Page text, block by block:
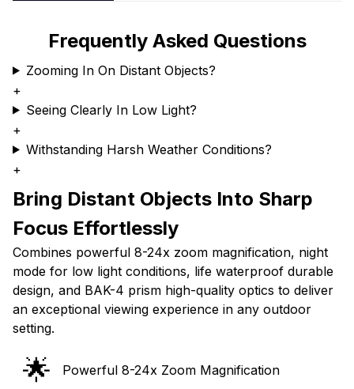
Frequently Asked Questions
Zooming In On Distant Objects?
+
Seeing Clearly In Low Light?
+
Withstanding Harsh Weather Conditions?
+
Bring Distant Objects Into Sharp
Focus Effortlessly
Combines powerful 8-24x zoom magnification, night
mode for low light conditions, life waterproof durable
design, and BAK-4 prism high-quality optics to deliver
an exceptional viewing experience in any outdoor
setting.
🌟 Powerful 8-24x Zoom Magnification